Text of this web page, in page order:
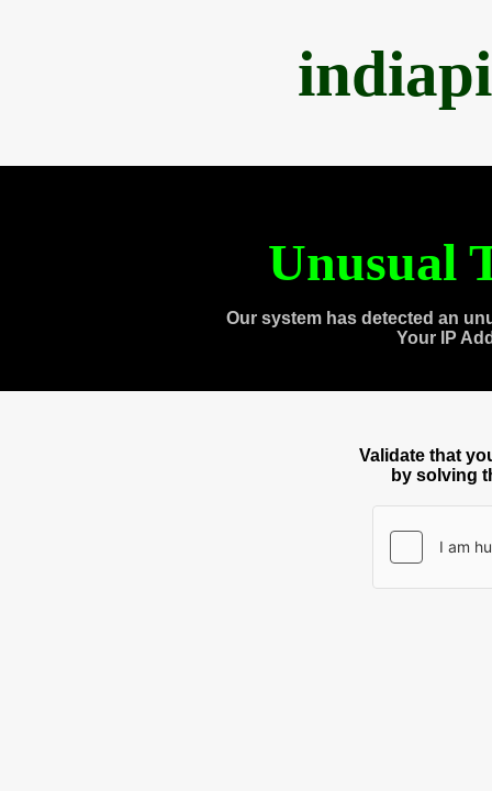
Unusual
Our system has detected an
Your IP
Validate that
by solving